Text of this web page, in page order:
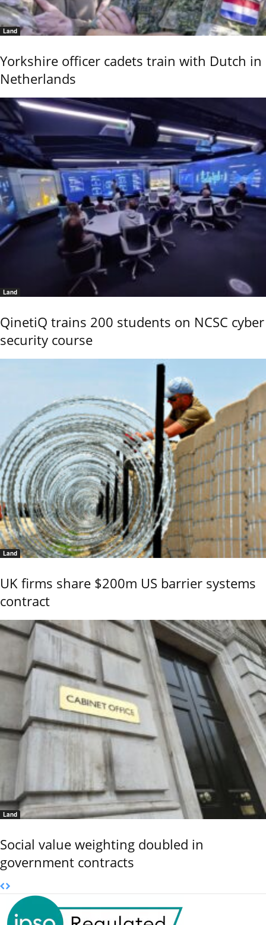
Land
Yorkshire officer cadets train with Dutch in
Netherlands
Land
QinetiQ trains 200 students on NCSC cyber
security course
Land
UK firms share $200m US barrier systems
contract
Land
Social value weighting doubled in
government contracts